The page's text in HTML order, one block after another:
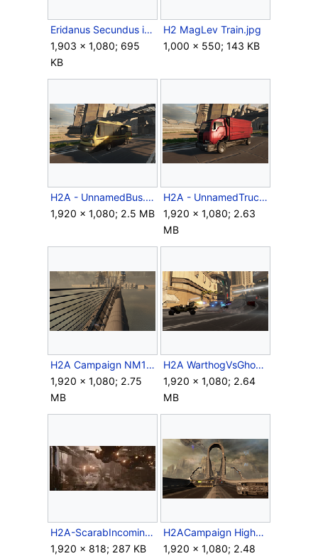
Eridanus Secundus int.jpg
1,903 × 1,080; 695
KB
H2 MagLev Train.jpg
1,000 × 550; 143 KB
H2A - UnnamedBus.png
1,920 × 1,080; 2.5 MB
H2A - UnnamedTruck.png
1,920 × 1,080; 2.63
MB
H2A Campaign NM105E.png
1,920 × 1,080; 2.75
MB
H2A WarthogVsGhosts.png
1,920 × 1,080; 2.64
MB
H2A-ScarabIncoming.jpg
1,920 × 818; 287 KB
H2ACampaign HighwayBridge.png
1,920 × 1,080; 2.48